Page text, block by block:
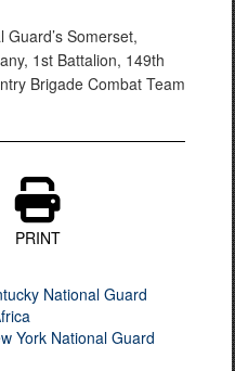
Somerset,
1st Battalion, 149th
Brigade Combat Team
PRINT
National Guard
York National Guard